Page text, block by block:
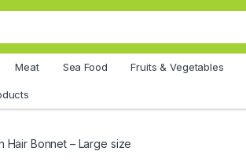
Meat Sea Food Fruits & Vegetables
Hair Bonnet – Large size